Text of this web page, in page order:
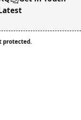
protected.